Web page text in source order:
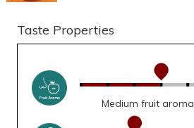
Taste Properties
Medium fruit aroma